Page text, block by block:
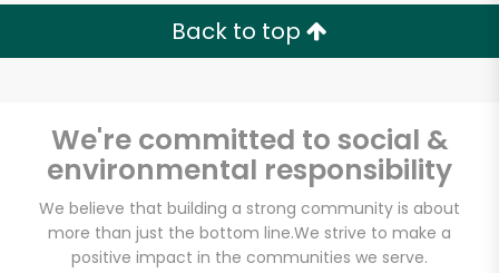
Back to top
We're committed to social &
environmental responsibility
We believe that building a strong community is about
more than just the bottom line.We strive to make a
positive impact in the communities we serve.
Unlimited Free Delivery with
Zip code
Email address